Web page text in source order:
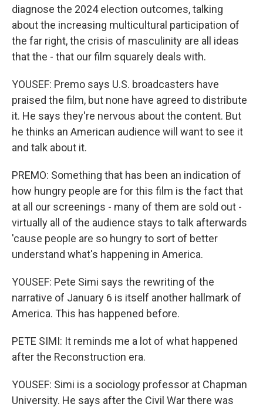
diagnose the 2024 election outcomes, talking
about the increasing multicultural participation of
the far right, the crisis of masculinity are all ideas
that the - that our film squarely deals with.
YOUSEF: Premo says U.S. broadcasters have
praised the film, but none have agreed to distribute
it. He says they're nervous about the content. But
he thinks an American audience will want to see it
and talk about it.
PREMO: Something that has been an indication of
how hungry people are for this film is the fact that
at all our screenings - many of them are sold out -
virtually all of the audience stays to talk afterwards
'cause people are so hungry to sort of better
understand what's happening in America.
YOUSEF: Pete Simi says the rewriting of the
narrative of January 6 is itself another hallmark of
America. This has happened before.
PETE SIMI: It reminds me a lot of what happened
after the Reconstruction era.
YOUSEF: Simi is a sociology professor at Chapman
University. He says after the Civil War there was